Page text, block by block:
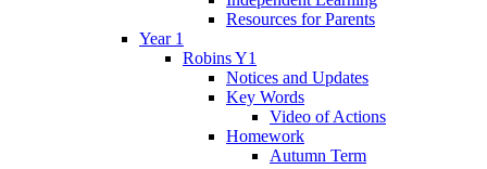
Resources for Parents
Year 1
Robins Y1
Notices and Updates
Key Words
Video of Actions
Homework
Autumn Term